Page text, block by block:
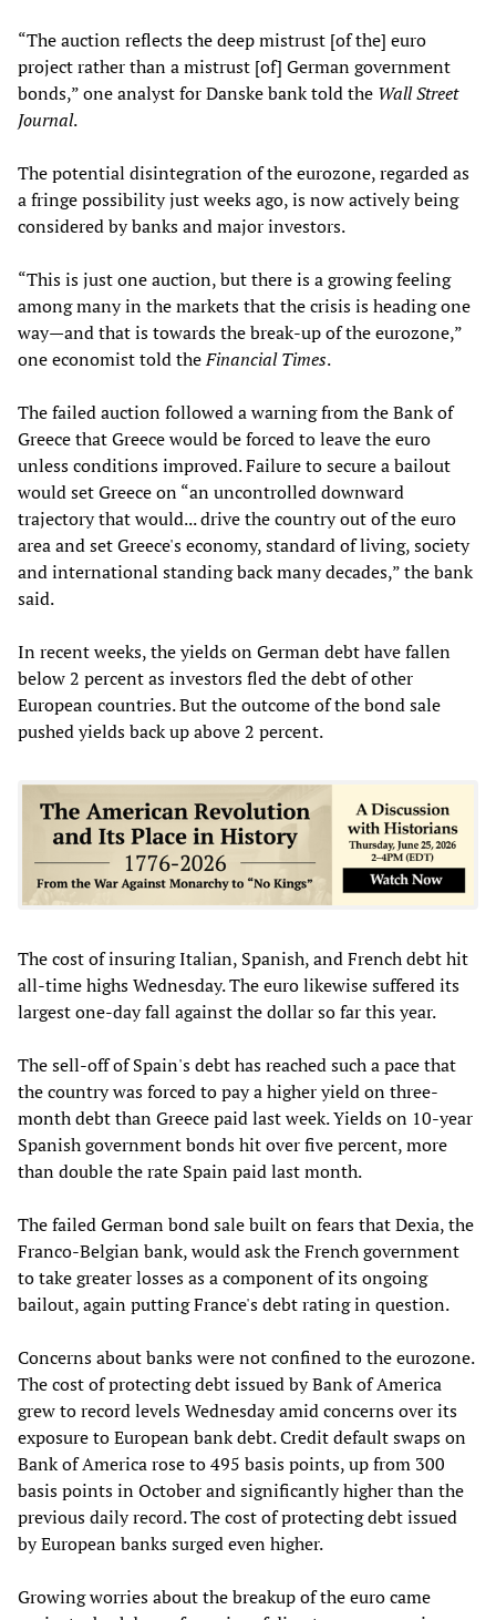
“The auction reflects the deep mistrust [of the] euro
project rather than a mistrust [of] German government
bonds,” one analyst for Danske bank told the Wall Street
Journal.
The potential disintegration of the eurozone, regarded as
a fringe possibility just weeks ago, is now actively being
considered by banks and major investors.
“This is just one auction, but there is a growing feeling
among many in the markets that the crisis is heading one
way—and that is towards the break-up of the eurozone,”
one economist told theFinancial Times.
The failed auction followed a warning from the Bank of
Greece that Greece would be forced to leave the euro
unless conditions improved. Failure to secure a bailout
would set Greece on “an uncontrolled downward
trajectory that would... drive the country out of the euro
area and set Greece's economy, standard of living, society
and international standing back many decades,” the bank
said.
In recent weeks, the yields on German debt have fallen
below 2 percent as investors fled the debt of other
European countries. But the outcome of the bond sale
pushed yields back up above 2 percent.
The cost of insuring Italian, Spanish, and French debt hit
all-time highs Wednesday. The euro likewise suffered its
largest one-day fall against the dollar so far this year.
The sell-off of Spain's debt has reached such a pace that
the country was forced to pay a higher yield on three-
month debt than Greece paid last week. Yields on 10-year
Spanish government bonds hit over five percent, more
than double the rate Spain paid last month.
The failed German bond sale built on fears that Dexia, the
Franco-Belgian bank, would ask the French government
to take greater losses as a component of its ongoing
bailout, again putting France's debt rating in question.
Concerns about banks were not confined to the eurozone.
The cost of protecting debt issued by Bank of America
grew to record levels Wednesday amid concerns over its
exposure to European bank debt. Credit default swaps on
Bank of America rose to 495 basis points, up from 300
basis points in October and significantly higher than the
previous daily record. The cost of protecting debt issued
by European banks surged even higher.
Growing worries about the breakup of the euro came